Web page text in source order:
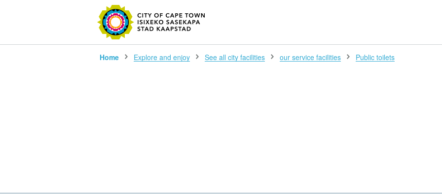
SEARCH
Home Explore and enjoy See all city facilities our service facilities Public toilets